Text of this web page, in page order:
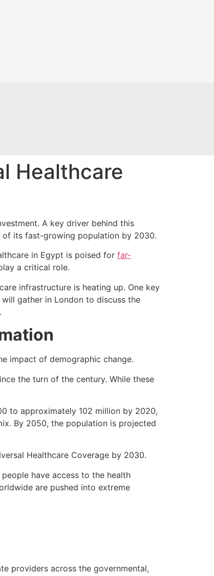
Healthcare
A key driver behind this
of its fast-growing population by 2030.
in Egypt is poised for far-
a critical role.
infrastructure is heating up. One key
gather in London to discuss the
impact of demographic change.
the turn of the century. While these
to approximately 102 million by 2020,
By 2050, the population is projected
Healthcare Coverage by 2030.
have access to the health
are pushed into extreme
providers across the governmental,